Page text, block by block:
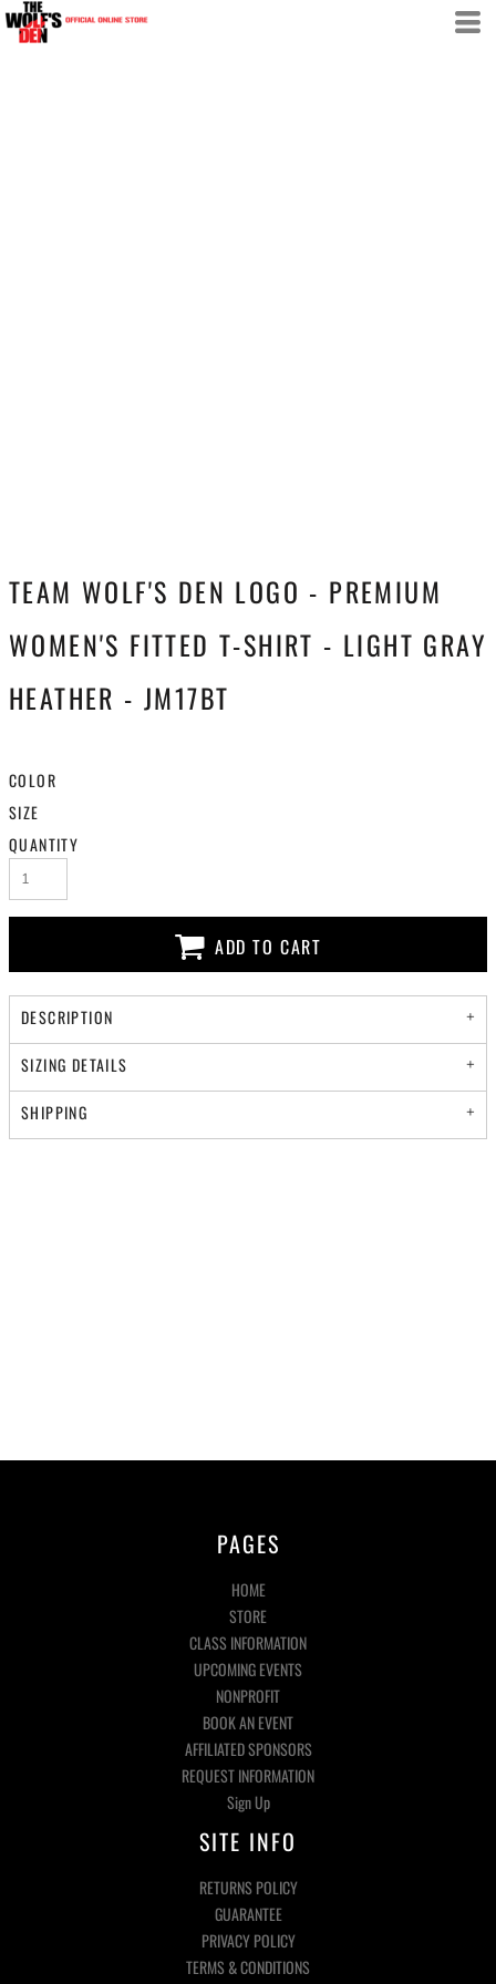
TEAM WOLF'S DEN LOGO - PREMIUM
WOMEN'S FITTED T-SHIRT - LIGHT GRAY
HEATHER - JM17BT
COLOR
SIZE
QUANTITY
ADD TO CART
DESCRIPTION
SIZING DETAILS
SHIPPING
PAGES
HOME
STORE
CLASS INFORMATION
UPCOMING EVENTS
NONPROFIT
BOOK AN EVENT
AFFILIATED SPONSORS
REQUEST INFORMATION
Sign Up
SITE INFO
RETURNS POLICY
GUARANTEE
PRIVACY POLICY
TERMS & CONDITIONS